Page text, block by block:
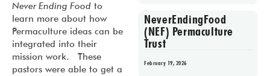
Never Ending Food to
learn more about how
Permaculture ideas can be
integrated into their
mission work. These
pastors were able to get a
NeverEndingFood
(NEF) Permaculture
Trust
February 19, 2026